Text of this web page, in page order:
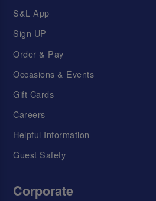
S&L App
Sign UP
Order & Pay
Occasions & Events
Gift Cards
Careers
Helpful Information
Guest Safety
Corporate